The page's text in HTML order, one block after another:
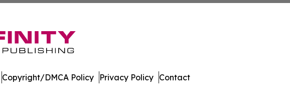
Copyright/DMCA Policy Privacy Policy Contact